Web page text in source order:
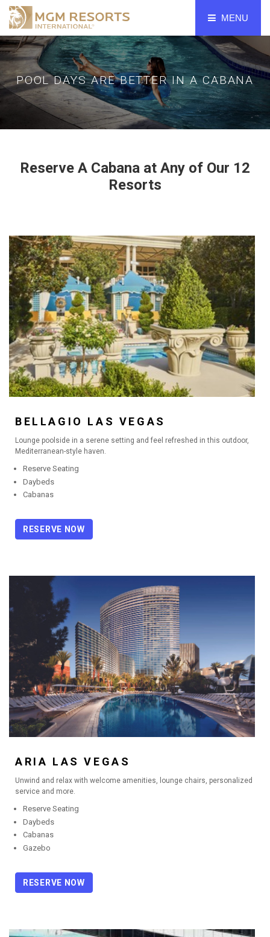
POOLS
BELLAGIO LAS VEGAS
ARIA LAS VEGAS
VDARA
MGM GRAND
MANDALAY BAY
LUXOR
EXCALIBUR
BORGATA
MENU
POOL DAYS ARE BETTER IN A CABANA
Reserve A Cabana at Any of Our 12
Resorts
BELLAGIO LAS VEGAS
Lounge poolside in a serene setting and feel refreshed in this outdoor,
Mediterranean-style haven.
Reserve Seating
Daybeds
Cabanas
RESERVE NOW
ARIA LAS VEGAS
Unwind and relax with welcome amenities, lounge chairs, personalized
service and more.
Reserve Seating
Daybeds
Cabanas
Gazebo
RESERVE NOW